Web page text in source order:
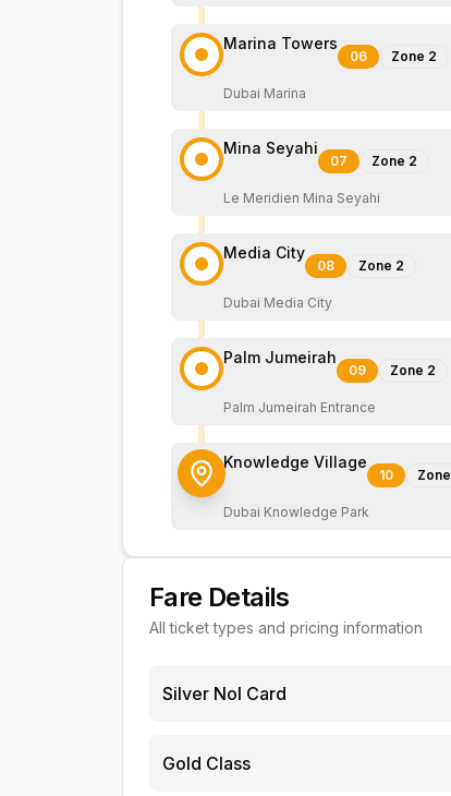
Marina Towers
06 Zone 2
Dubai Marina
Mina Seyahi
07 Zone 2
Le Meridien Mina Seyahi
Media City
08 Zone 2
Dubai Media City
Palm Jumeirah
09 Zone 2
Palm Jumeirah Entrance
Knowledge Village
10 Zone
Dubai Knowledge Park
Fare Details
All ticket types and pricing information
Silver Nol Card
Gold Class